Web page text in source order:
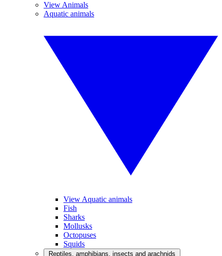
View Animals
Aquatic animals
View Aquatic animals
Fish
Sharks
Mollusks
Octopuses
Squids